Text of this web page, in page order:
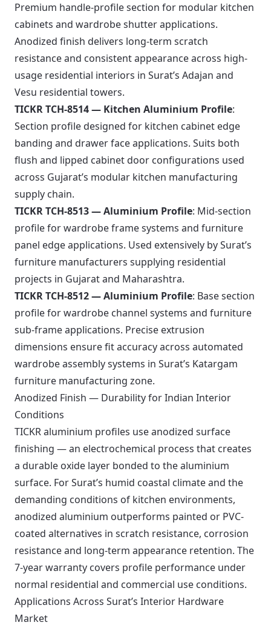
Premium handle-profile section for modular kitchen
cabinets and wardrobe shutter applications.
Anodized finish delivers long-term scratch
resistance and consistent appearance across high-
usage residential interiors in Surat’s Adajan and
Vesu residential towers.
TICKR TCH-8514 — Kitchen Aluminium Profile:
Section profile designed for kitchen cabinet edge
banding and drawer face applications. Suits both
flush and lipped cabinet door configurations used
across Gujarat’s modular kitchen manufacturing
supply chain.
TICKR TCH-8513 — Aluminium Profile: Mid-section
profile for wardrobe frame systems and furniture
panel edge applications. Used extensively by Surat’s
furniture manufacturers supplying residential
projects in Gujarat and Maharashtra.
TICKR TCH-8512 — Aluminium Profile: Base section
profile for wardrobe channel systems and furniture
sub-frame applications. Precise extrusion
dimensions ensure fit accuracy across automated
wardrobe assembly systems in Surat’s Katargam
furniture manufacturing zone.
Anodized Finish — Durability for Indian Interior
Conditions
TICKR aluminium profiles use anodized surface
finishing — an electrochemical process that creates
a durable oxide layer bonded to the aluminium
surface. For Surat’s humid coastal climate and the
demanding conditions of kitchen environments,
anodized aluminium outperforms painted or PVC-
coated alternatives in scratch resistance, corrosion
resistance and long-term appearance retention. The
7-year warranty covers profile performance under
normal residential and commercial use conditions.
Applications Across Surat’s Interior Hardware
Market